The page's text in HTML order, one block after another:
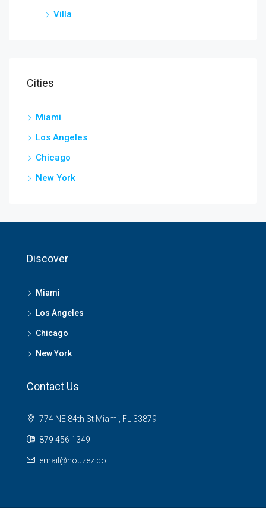
Villa
Cities
Miami
Los Angeles
Chicago
New York
Discover
Miami
Los Angeles
Chicago
New York
Contact Us
774 NE 84th St Miami, FL 33879
879 456 1349
email@houzez.co